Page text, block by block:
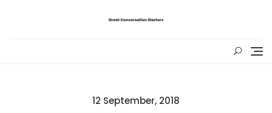
Posted
12 September, 2018